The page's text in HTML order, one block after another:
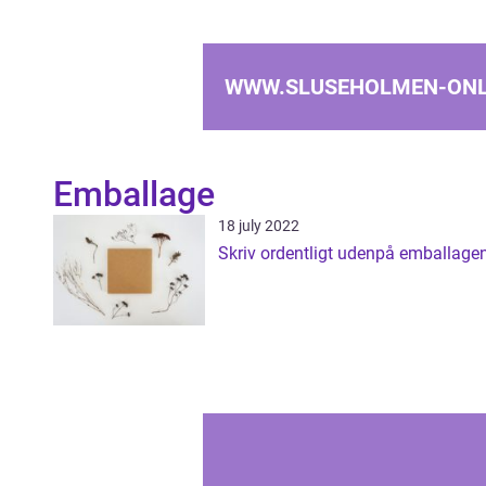
WWW.SLUSEHOLMEN-
Emballage
18 july 2022
Skriv ordentligt udenpå